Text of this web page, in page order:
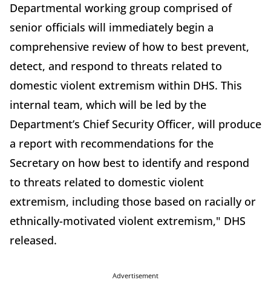
Departmental working group comprised of
senior officials will immediately begin a
comprehensive review of how to best prevent,
detect, and respond to threats related to
domestic violent extremism within DHS. This
internal team, which will be led by the
Department’s Chief Security Officer, will produce
a report with recommendations for the
Secretary on how best to identify and respond
to threats related to domestic violent
extremism, including those based on racially or
ethnically-motivated violent extremism," DHS
released.
Advertisement